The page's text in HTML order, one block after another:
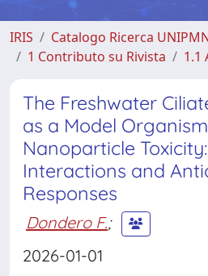
IRIS
Catalogo Ricerca
1 Contributo su Rivista
1.1
The Freshwater
as a Model
Nanoparticle
Interactions and
Responses
Dondero F.;
2026-01-01